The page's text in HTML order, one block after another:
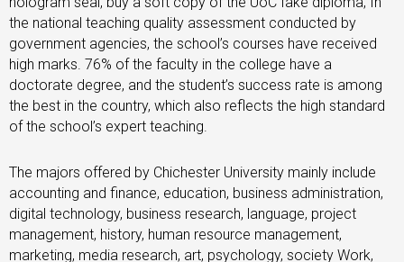
the national teaching quality assessment conducted by
government agencies, the school’s courses have received
high marks. 76% of the faculty in the college have a
doctorate degree, and the student’s success rate is among
the best in the country, which also reflects the high standard
of the school’s expert teaching.
The majors offered by Chichester University mainly include
accounting and finance, education, business administration,
digital technology, business research, language, project
management, history, human resource management,
marketing, media research, art, psychology, society Work,